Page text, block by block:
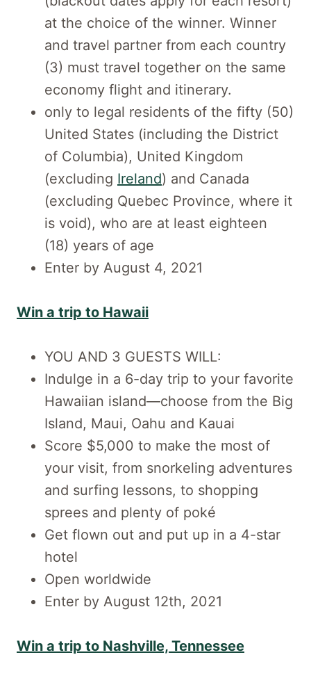
at the choice of the winner. Winner
and travel partner from each country
(3) must travel together on the same
economy flight and itinerary.
only to legal residents of the fifty (50)
United States (including the District
of Columbia), United Kingdom
(excluding Ireland) and Canada
(excluding Quebec Province, where it
is void), who are at least eighteen
(18) years of age
Enter by August 4, 2021
Win a trip to Hawaii
YOU AND 3 GUESTS WILL:
Indulge in a 6-day trip to your favorite
Hawaiian island—choose from the Big
Island, Maui, Oahu and Kauai
Score $5,000 to make the most of
your visit, from snorkeling adventures
and surfing lessons, to shopping
sprees and plenty of poké
Get flown out and put up in a 4-star
hotel
Open worldwide
Enter by August 12th, 2021
Win a trip to Nashville, Tennessee